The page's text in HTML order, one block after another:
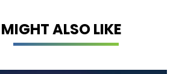
ALSO LIKE